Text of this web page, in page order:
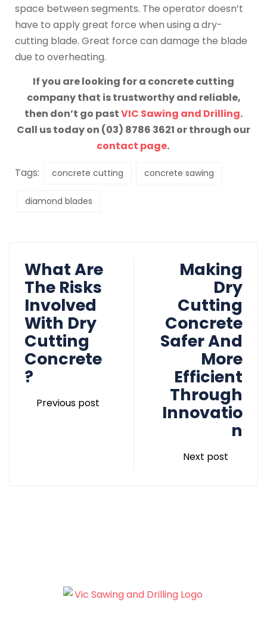
space between segments. The operator doesn’t
have to apply great force when using a dry-
cutting blade. Great force can damage the blade
due to overheating.
If you are looking for a concrete cutting
company that is trustworthy and reliable,
then don’t go pastVIC Sawing and Drilling.
Call us today on (03) 8786 3621 or through our
contact page.
Tags:
concrete cutting concrete sawing
diamond blades
What Are
The Risks
Involved
With Dry
Cutting
Concrete
?
Previous post
Making
Dry
Cutting
Concrete
Safer And
More
Efficient
Through
Innovatio
n
Next post